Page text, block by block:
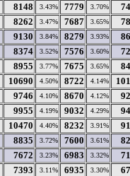
8148 3.43% 7779 3.70%
8262 3.47% 7687 3.65%
9130 3.84% 8279 3.93%
8374 3.52% 7576 3.60%
8955 3.77% 7675 3.65%
10690 4.50% 8722 4.14%
9746 4.10% 8670 4.12%
9955 4.19% 9032 4.29%
10470 4.40% 8232 3.91%
8835 3.72% 7600 3.61%
7672 3.23% 6983 3.32%
7393 3.11% 6935 3.30%